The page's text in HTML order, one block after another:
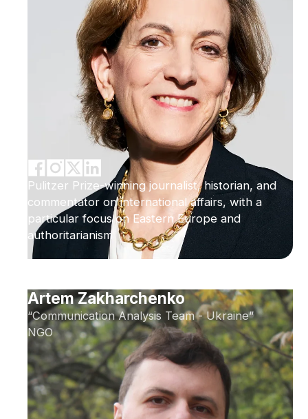
Pulitzer Prize-winning journalist, historian, and
commentator on international affairs, with a
particular focus on Eastern Europe and
authoritarianism
Artem Zakharchenko
“Communication Analysis Team - Ukraine”
NGO